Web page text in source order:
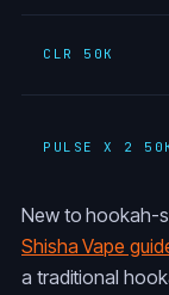
CLR 50K
PULSE X 2
New to hookah-
Shisha Vape
a traditional